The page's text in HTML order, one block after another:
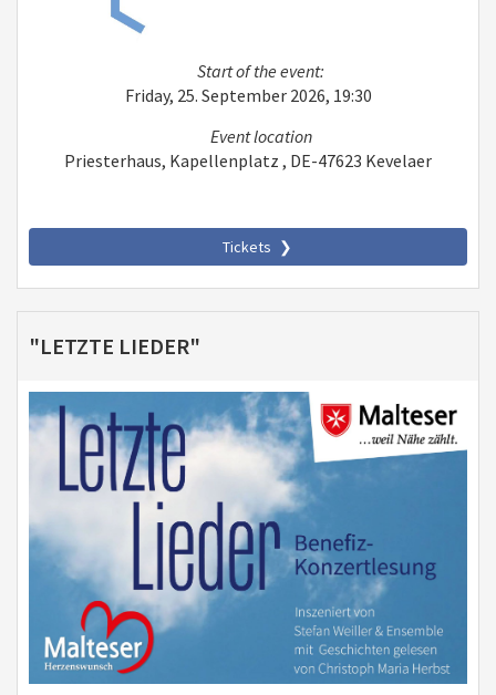
Start of the event:
Friday, 25. September 2026, 19:30
Event location
Priesterhaus, Kapellenplatz , DE-47623 Kevelaer
Tickets
"LETZTE LIEDER"